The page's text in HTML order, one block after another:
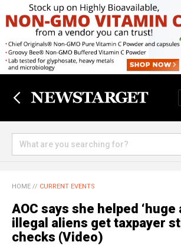
HOME // CURRENT EVENTS
AOC says she helped ‘huge
illegal aliens get taxpayer
checks (Video)